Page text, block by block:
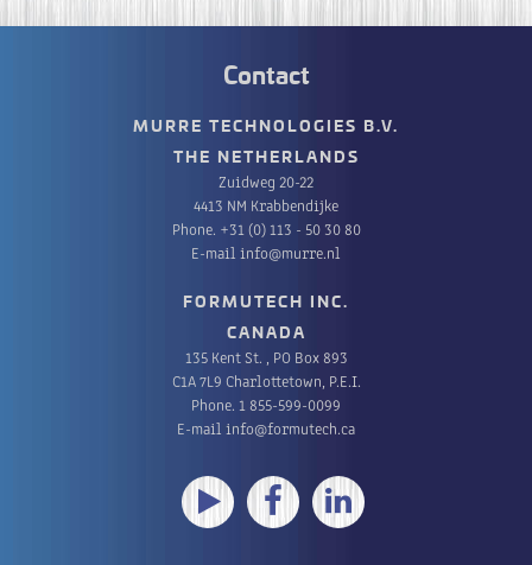
Contact
MURRE TECHNOLOGIES B.V.
THE NETHERLANDS
Zuidweg 20-22
4413 NM Krabbendijke
Phone. +31 (0) 113 - 50 30 80
E-mail info@murre.nl
FORMUTECH INC.
CANADA
135 Kent St. , PO Box 893
C1A 7L9 Charlottetown, P.E.I.
Phone. 1 855-599-0099
E-mail info@formutech.ca